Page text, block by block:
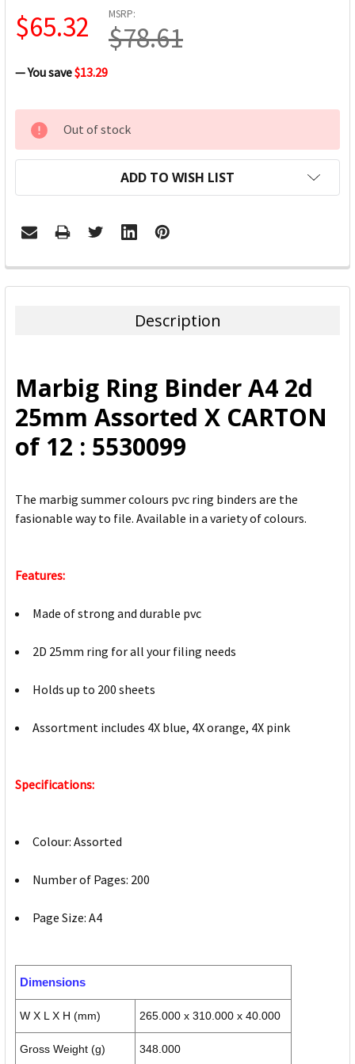
MSRP:
$78.61
$65.32
— You save$13.29
CURRENT
STOCK:
Out of stock
ADD TO WISH LIST
FREQUENTLY
BOUGHT
ADD
SELECTED
TO CART
Description
Marbig Ring Binder A4 2d
25mm Assorted X CARTON
of 12 : 5530099
The marbig summer colours pvc ring binders are the
fasionable way to file. Available in a variety of colours.
Features:
Made of strong and durable pvc
2D 25mm ring for all your filing needs
Holds up to 200 sheets
Assortment includes 4X blue, 4X orange, 4X pink
Specifications:
Colour: Assorted
Number of Pages: 200
Page Size: A4
Dimensions
W X L X H (mm) 265.000 x 310.000 x 40.000
Gross Weight (g) 348.000